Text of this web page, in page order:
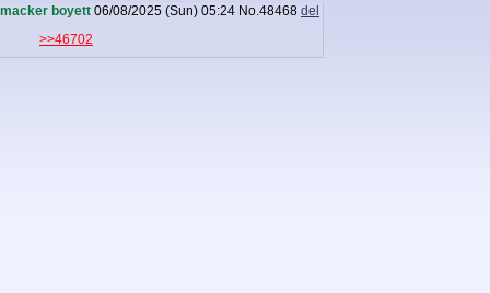
macker boyett 06/08/2025 (Sun) 05:24 No.48468 del
>>46702